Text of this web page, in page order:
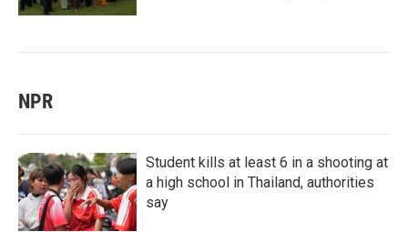
NPR
Student kills at least 6 in a shooting at
a high school in Thailand, authorities
say